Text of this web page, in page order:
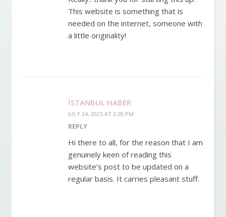
This website is something that is
needed on the internet, someone with
a little originality!
İSTANBUL HABER
JULY 24, 2025 AT 3:28 PM
REPLY
Hi there to all, for the reason that I am
genuinely keen of reading this
website’s post to be updated on a
regular basis. It carries pleasant stuff.